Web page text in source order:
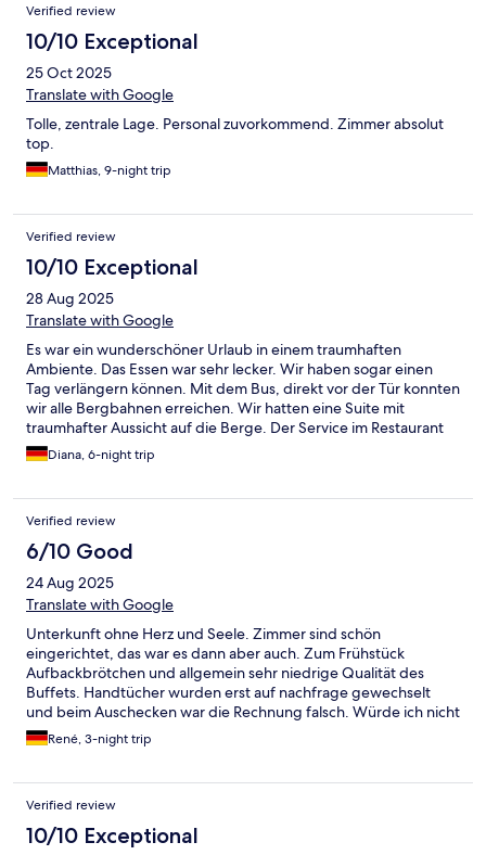
Verified review
10/10 Exceptional
25 Oct 2025
Translate with Google
Tolle, zentrale Lage. Personal zuvorkommend. Zimmer absolut
top.
Matthias, 9-night trip
Verified review
10/10 Exceptional
28 Aug 2025
Translate with Google
Es war ein wunderschöner Urlaub in einem traumhaften
Ambiente. Das Essen war sehr lecker. Wir haben sogar einen
Tag verlängern können. Mit dem Bus, direkt vor der Tür konnten
wir alle Bergbahnen erreichen. Wir hatten eine Suite mit
traumhafter Aussicht auf die Berge. Der Service im Restaurant
kann noch verbessert werden. Es wird überwiegend englisch
gesprochen. Wir kommen gerne wieder.
Diana, 6-night trip
Verified review
6/10 Good
24 Aug 2025
Translate with Google
Unterkunft ohne Herz und Seele. Zimmer sind schön
eingerichtet, das war es dann aber auch. Zum Frühstück
Aufbackbrötchen und allgemein sehr niedrige Qualität des
Buffets. Handtücher wurden erst auf nachfrage gewechselt
und beim Auschecken war die Rechnung falsch. Würde ich nicht
nochmal buchen, dafür ist die Auswahl in Galtür zu groß.
René, 3-night trip
Verified review
10/10 Exceptional